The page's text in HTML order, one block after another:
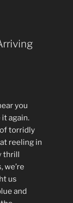
you
again.
of torridly
reeling in
thrill
we’re
us
and